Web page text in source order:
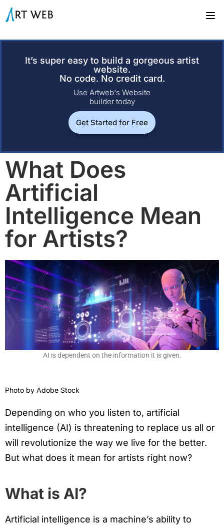
It’s super easy to build a gorgeous artist
website.
No code. No credit card.
Use Artweb's Website
builder today
Get Started for Free
What Does
Artificial
Intelligence Mean
for Artists?
AI is dependent on the information it is given.
Photo by Adobe Stock
Depending on who you listen to, artificial
intelligence (AI) is threatening to replace us all or
will revolutionize the way we live for the better.
But what does it mean for artists right now?
What is AI?
Artificial intelligence is a machine’s ability to